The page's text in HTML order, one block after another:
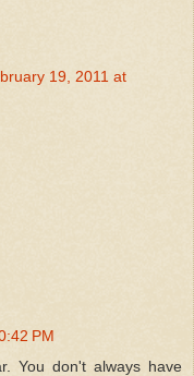
19, 2011 at
PM
You don't always have